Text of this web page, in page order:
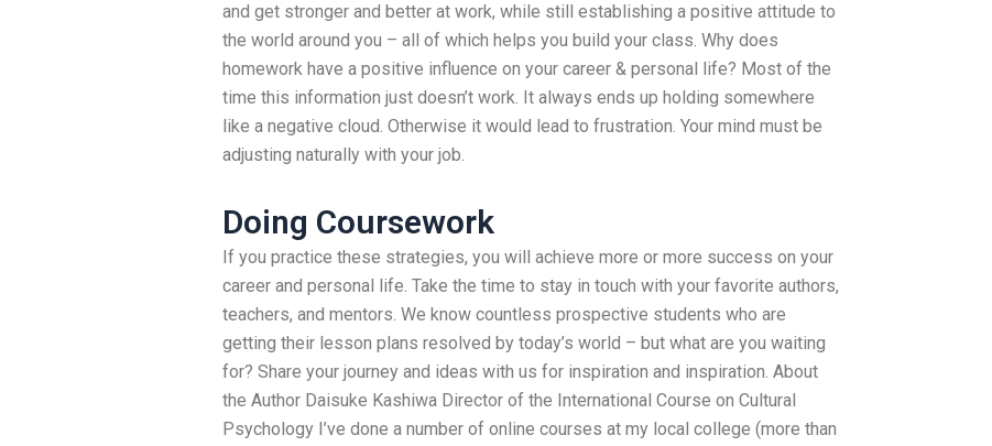
and get stronger and better at work, while still establishing a positive attitude to
the world around you – all of which helps you build your class. Why does
homework have a positive influence on your career & personal life? Most of the
time this information just doesn’t work. It always ends up holding somewhere
like a negative cloud. Otherwise it would lead to frustration. Your mind must be
adjusting naturally with your job.
Doing Coursework
If you practice these strategies, you will achieve more or more success on your
career and personal life. Take the time to stay in touch with your favorite authors,
teachers, and mentors. We know countless prospective students who are
getting their lesson plans resolved by today’s world – but what are you waiting
for? Share your journey and ideas with us for inspiration and inspiration. About
the Author Daisuke Kashiwa Director of the International Course on Cultural
Psychology I’ve done a number of online courses at my local college (more than